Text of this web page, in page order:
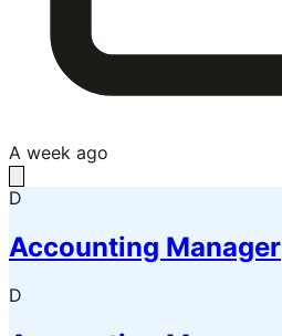
A week ago
D
Accounting Manager
D